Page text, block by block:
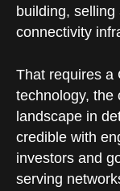
building,
connectivity
That requires a
technology, the
landscape in
credible with
investors and
serving